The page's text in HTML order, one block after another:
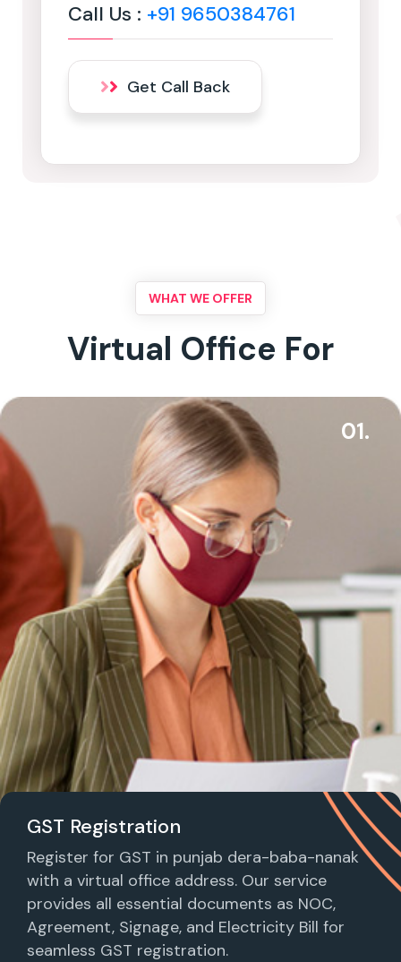
Call Us : +91 9650384761
Get Call Back
WHAT WE OFFER
Virtual Office For
01.
GST Registration
Register for GST in punjab dera-baba-nanak
with a virtual office address. Our service
provides all essential documents as NOC,
Agreement, Signage, and Electricity Bill for
seamless GST registration.